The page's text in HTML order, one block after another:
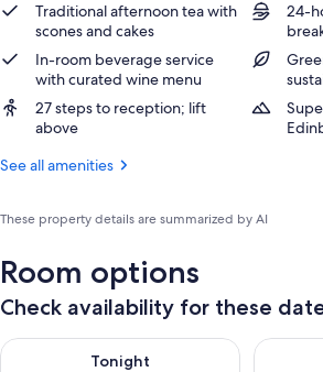
Traditional afternoon tea with
scones and cakes
24-
In-room beverage service
with curated wine menu
27 steps to reception; lift
above
See all amenities
These property details are summarized by AI
Room options
Check availability for these
Tonight
Check availability for tonight Aug 9 - Aug
Check